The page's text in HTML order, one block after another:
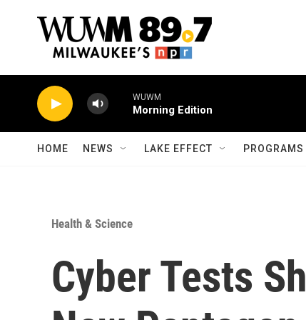
WUWM
Morning Edition
HOME NEWS LAKE EFFECT
Health & Science
Cyber Tests